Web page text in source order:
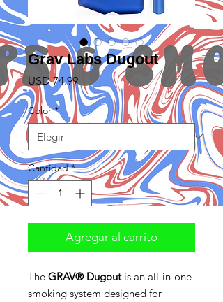
Grav Labs Dugout
USD 74.99Precio
Color *
Cantidad *
Agregar al carrito
The GRAV® Dugoutis an all-in-one
smoking system designed for